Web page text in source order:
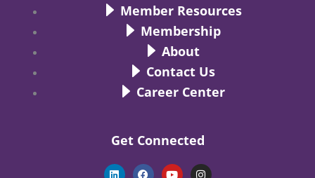
Member Resources
Membership
About
Contact Us
Career Center
Get Connected
L F Y I